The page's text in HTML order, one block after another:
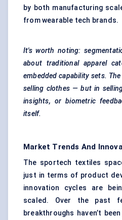
by both manufacturing
from wearable tech brands.
It's worth noting:
about traditional apparel
embedded capability sets.
selling clothes — but in
insights, or biometric
itself.
Market Trends And
The sportech textiles
just in terms of product
innovation cycles are
scaled. Over the past
breakthroughs haven’t